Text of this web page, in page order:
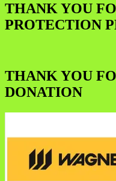
THANK YOU
PROTECTION
THANK YOU
DONATION